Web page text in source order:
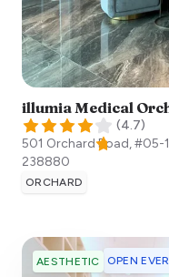
illumia Medical
(4.7)
501 Orchard Road, #05-
238880
ORCHARD
AESTHETIC OPEN